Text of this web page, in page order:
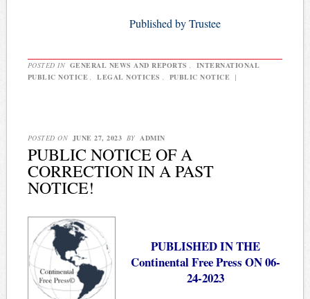
Published by Trustee
POSTED IN GENERAL NEWS AND REPORTS ,
INTERNATIONAL
PUBLIC NOTICE , LEGAL NOTICES , PUBLIC NOTICE |
POSTED ON JUNE 27, 2023 BY ADMIN
PUBLIC NOTICE OF A
CORRECTION IN A PAST
NOTICE!
PUBLISHED IN THE
Continental Free Press ON 06-
24-2023